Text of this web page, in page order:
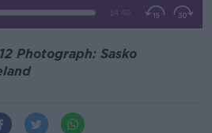
Photograph: Sasko